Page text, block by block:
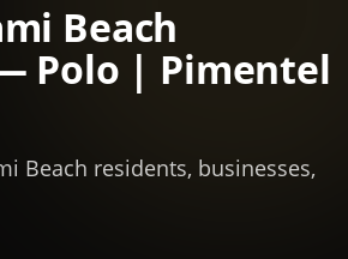
Beach
Polo | Pimentel
Beach residents, businesses,